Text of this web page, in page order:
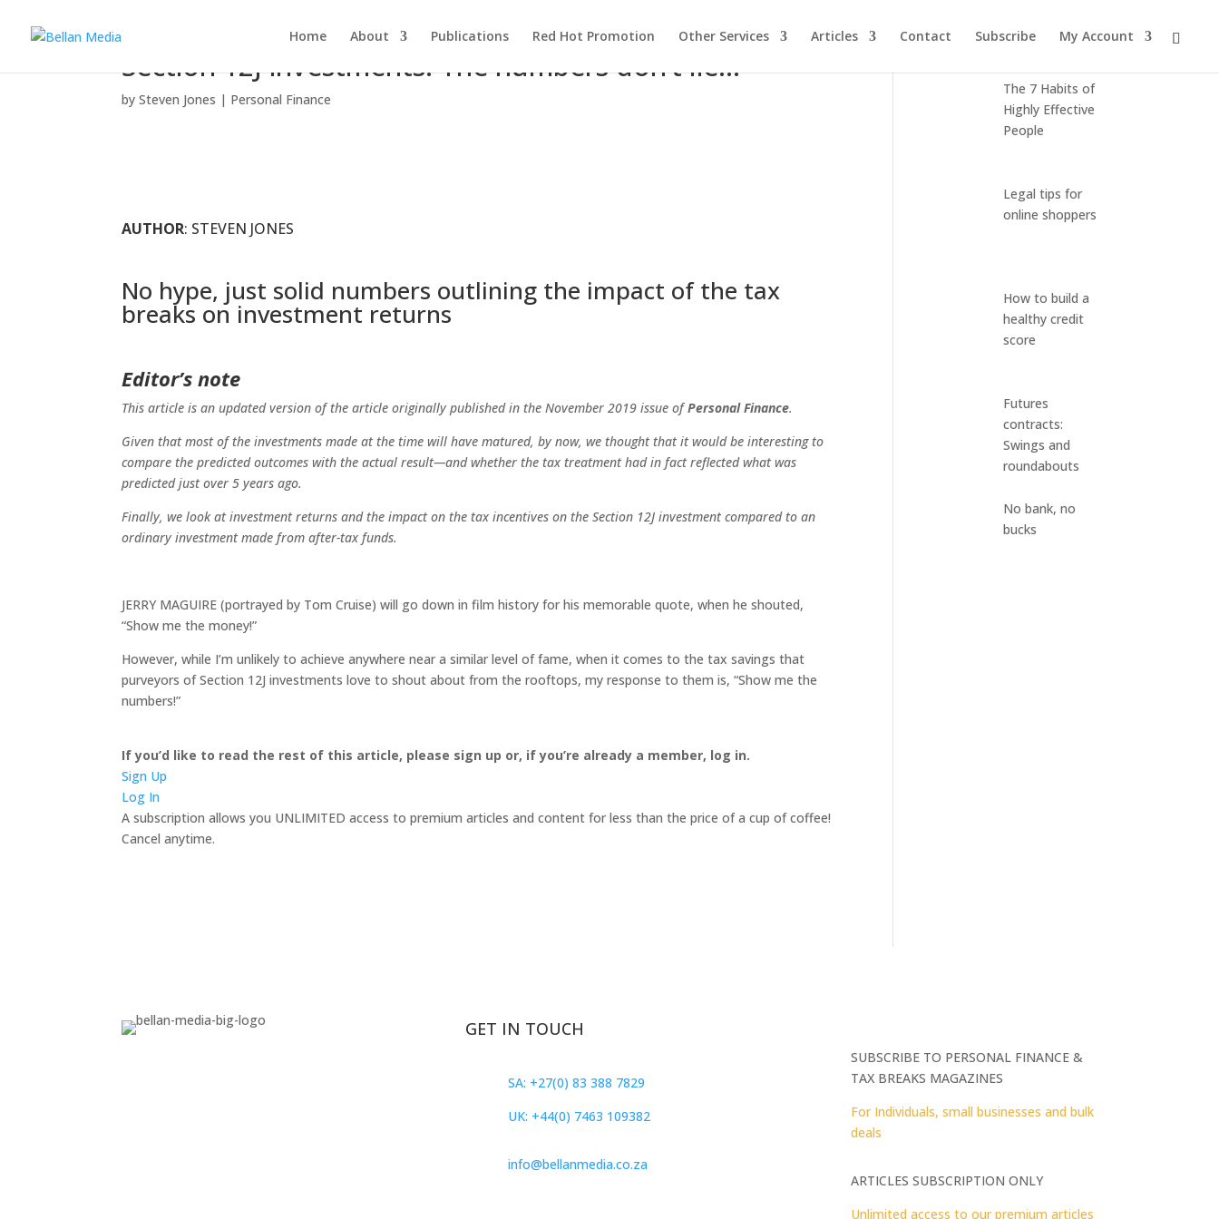
Home About Publications Red Hot Promotion Other Services Articles Contact Subscribe My Account
Section 12J investments: The numbers don’t lie…
bySteven Jones | Personal Finance
AUTHOR: STEVEN JONES
No hype, just solid numbers outlining the impact of the tax
breaks on investment returns
Editor’s note
This article is an updated version of the article originally published in the November 2019 issue ofPersonal Finance.
Given that most of the investments made at the time will have matured, by now, we thought that it would be interesting to
compare the predicted outcomes with the actual result—and whether the tax treatment had in fact reflected what was
predicted just over 5 years ago.
Finally, we look at investment returns and the impact on the tax incentives on the Section 12J investment compared to an
ordinary investment made from after-tax funds.
JERRY MAGUIRE (portrayed by Tom Cruise) will go down in film history for his memorable quote, when he shouted,
“Show me the money!”
However, while I’m unlikely to achieve anywhere near a similar level of fame, when it comes to the tax savings that
purveyors of Section 12J investments love to shout about from the rooftops, my response to them is, “Show me the
numbers!”
If you’d like to read the rest of this article, please sign up or, if you’re already a member, log in.
Sign Up
Log In
A subscription allows you UNLIMITED access to premium articles and content for less than the price of a cup of coffee!
Cancel anytime.
The 7 Habits of
Highly Effective
People
Legal tips for
online shoppers
How to build a
healthy credit
score
Futures
contracts:
Swings and
roundabouts
No bank, no
bucks
GET IN TOUCH
SA: +27(0) 83 388 7829
UK: +44(0) 7463 109382
info@bellanmedia.co.za
SUBSCRIBE TO PERSONAL FINANCE &
TAX BREAKS MAGAZINES
For Individuals, small businesses and bulk
deals
ARTICLES SUBSCRIPTION ONLY
Unlimited access to our premium articles